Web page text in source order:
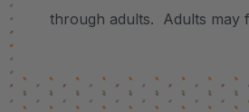
through adults. Adults may